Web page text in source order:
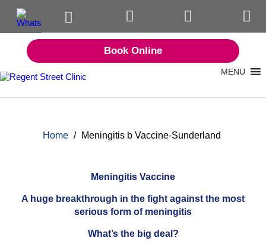
Book Online
MENU
Home / Meningitis b Vaccine-Sunderland
Meningitis Vaccine
A huge breakthrough in the fight against the most
serious form of meningitis
What’s the big deal?